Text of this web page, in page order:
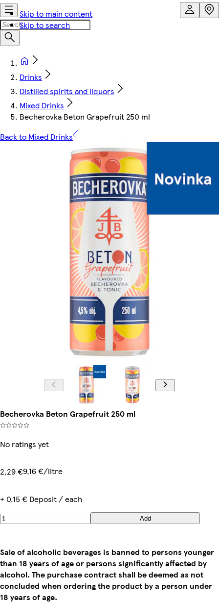
Skip to main content
Skip to search
Drinks
Distilled spirits and liquors
Mixed Drinks
Becherovka Beton Grapefruit 250 ml
Back to Mixed Drinks
Becherovka Beton Grapefruit 250 ml
No ratings yet
2,29 €9,16 €/litre
+ 0,15 € Deposit / each
Add
Sale of alcoholic beverages is banned to persons younger
than 18 years of age or persons significantly affected by
alcohol. The purchase contract shall be deemed as not
concluded when ordering the product by a person under
18 years of age.